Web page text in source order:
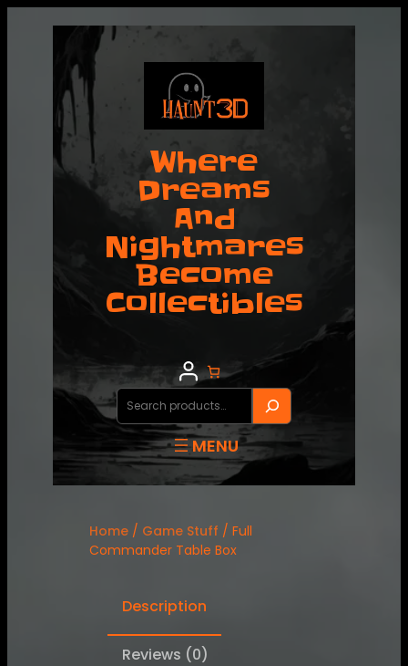
Where
Dreams
And
Nightmares
Become
Collectibles
Home / Game Stuff / Full
Commander Table Box
Description
Reviews (0)